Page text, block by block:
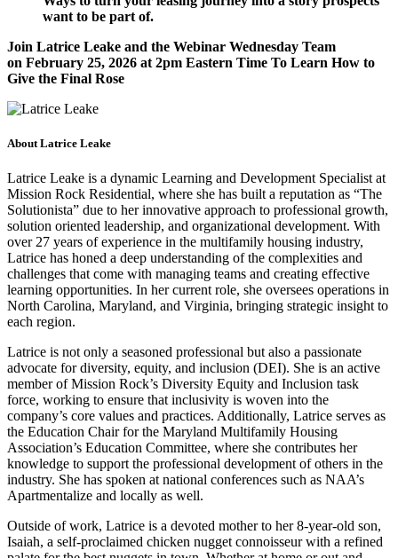
want to be part of.
Join Latrice Leake and the Webinar Wednesday Team
on February 25, 2026 at 2pm Eastern Time To Learn How to
Give the Final Rose
About Latrice Leake
Latrice Leake is a dynamic Learning and Development Specialist at
Mission Rock Residential, where she has built a reputation as “The
Solutionista” due to her innovative approach to professional growth,
solution oriented leadership, and organizational development. With
over 27 years of experience in the multifamily housing industry,
Latrice has honed a deep understanding of the complexities and
challenges that come with managing teams and creating effective
learning opportunities. In her current role, she oversees operations in
North Carolina, Maryland, and Virginia, bringing strategic insight to
each region.
Latrice is not only a seasoned professional but also a passionate
advocate for diversity, equity, and inclusion (DEI). She is an active
member of Mission Rock’s Diversity Equity and Inclusion task
force, working to ensure that inclusivity is woven into the
company’s core values and practices. Additionally, Latrice serves as
the Education Chair for the Maryland Multifamily Housing
Association’s Education Committee, where she contributes her
knowledge to support the professional development of others in the
industry. She has spoken at national conferences such as NAA’s
Apartmentalize and locally as well.
Outside of work, Latrice is a devoted mother to her 8-year-old son,
Isaiah, a self-proclaimed chicken nugget connoisseur with a refined